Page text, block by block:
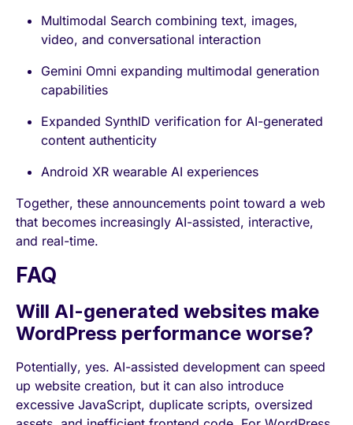
Multimodal Search combining text, images,
video, and conversational interaction
Gemini Omni expanding multimodal generation
capabilities
Expanded SynthID verification for AI-generated
content authenticity
Android XR wearable AI experiences
Together, these announcements point toward a web
that becomes increasingly AI-assisted, interactive,
and real-time.
FAQ
Will AI-generated websites make
WordPress performance worse?
Potentially, yes. AI-assisted development can speed
up website creation, but it can also introduce
excessive JavaScript, duplicate scripts, oversized